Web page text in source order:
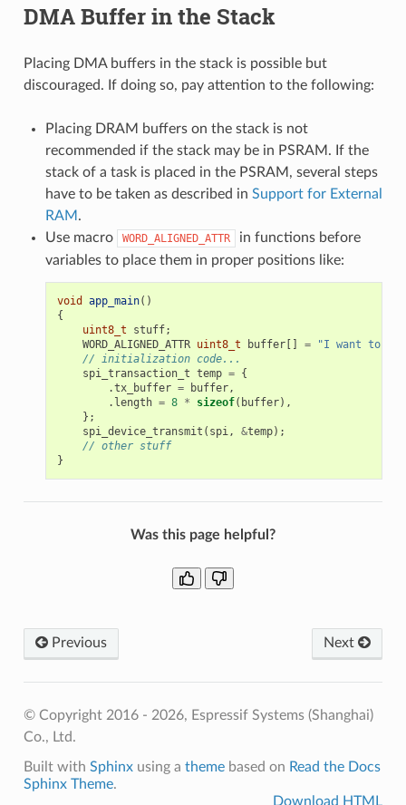
DMA Buffer in the Stack
Placing DMA buffers in the stack is possible but
discouraged. If doing so, pay attention to the following:
Placing DRAM buffers on the stack is not
recommended if the stack may be in PSRAM. If the
stack of a task is placed in the PSRAM, several steps
have to be taken as described in Support for External
RAM .
Use macro
WORD_ALIGNED_ATTR
in functions before
variables to place them in proper positions like:
void app_main()
{
uint8_t
stuff;
WORD_ALIGNED_ATTR uint8_t buffer[] =
"I want to
// initialization code...
spi_transaction_t temp = {
.tx_buffer = buffer,
. length = 8 * sizeof( buffer),
};
spi_device_transmit ( spi, &temp);
// other stuff
}
Was this page helpful?
Previous Next
© Copyright 2016 - 2026, Espressif Systems (Shanghai)
Co., Ltd.
Built with Sphinxusing a themebased on Read the Docs
Sphinx Theme.
Download HTML